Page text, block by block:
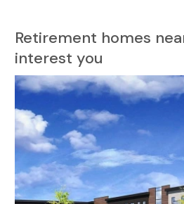
Retirement homes
interest you